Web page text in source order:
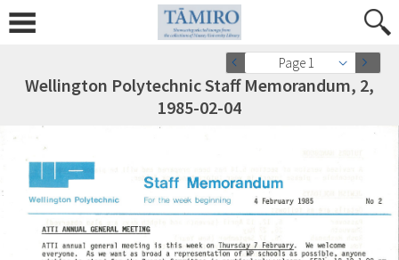
Page 1
Wellington Polytechnic Staff Memorandum, 2,
1985-02-04